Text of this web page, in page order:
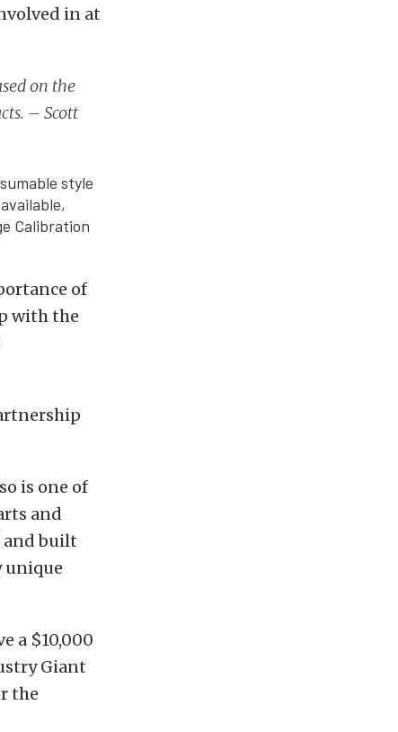
in at
on the
– Scott
style
Calibration
of
with the
is one of
and
and built
unique
a $10,000
Giant
the